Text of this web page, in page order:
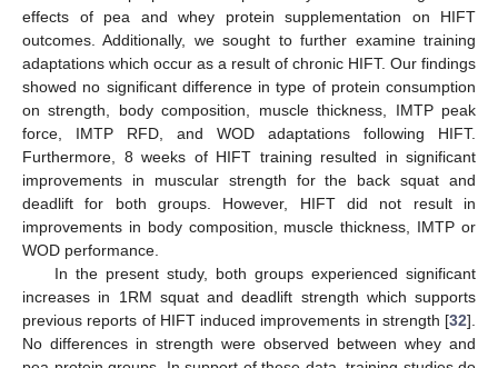
effects of pea and whey protein supplementation on HIFT
outcomes. Additionally, we sought to further examine training
adaptations which occur as a result of chronic HIFT. Our findings
showed no significant difference in type of protein consumption
on strength, body composition, muscle thickness, IMTP peak
force, IMTP RFD, and WOD adaptations following HIFT.
Furthermore, 8 weeks of HIFT training resulted in significant
improvements in muscular strength for the back squat and
deadlift for both groups. However, HIFT did not result in
improvements in body composition, muscle thickness, IMTP or
WOD performance.
In the present study, both groups experienced significant
increases in 1RM squat and deadlift strength which supports
previous reports of HIFT induced improvements in strength [32].
No differences in strength were observed between whey and